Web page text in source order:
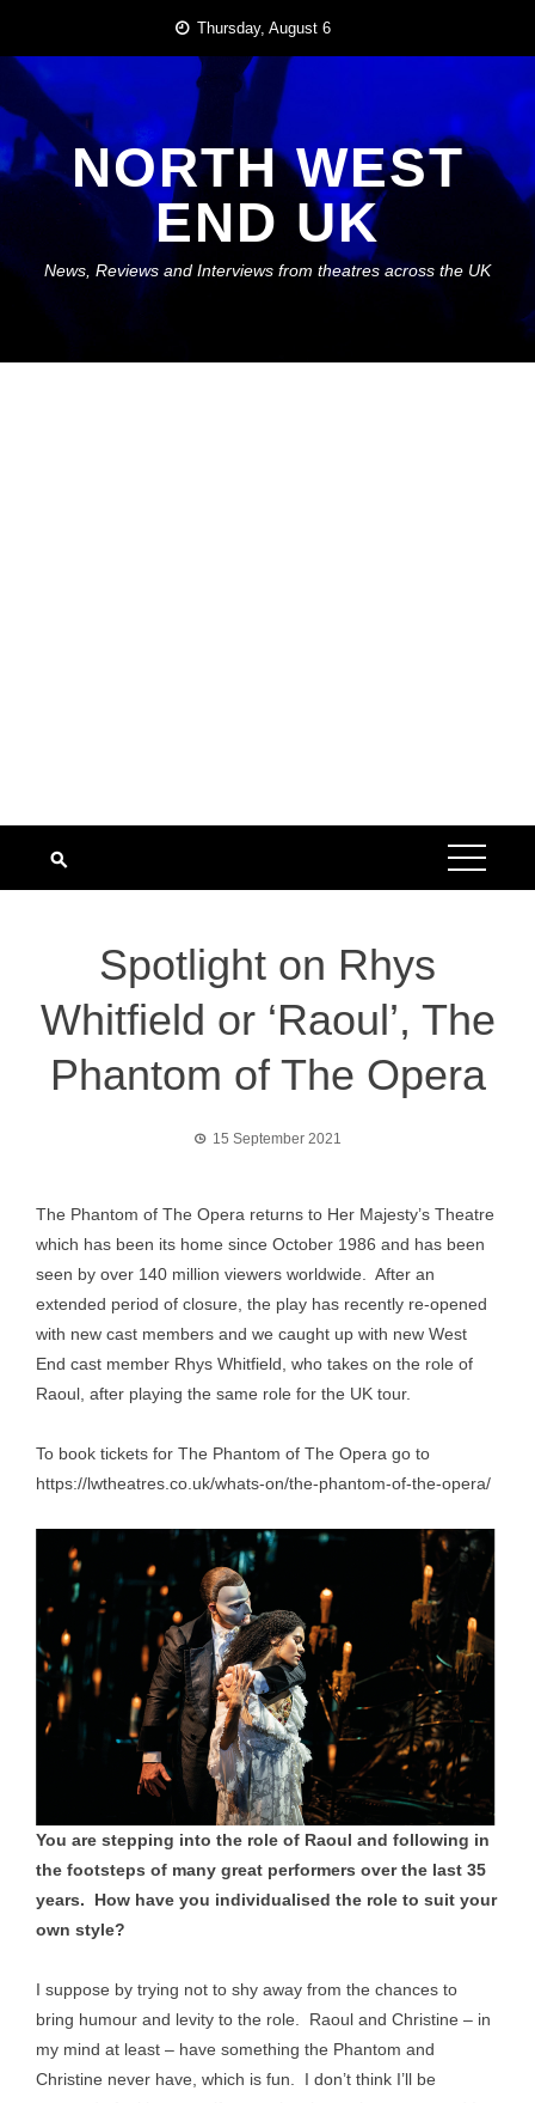
content
Thursday, August 6
NORTH WEST
END UK
News, Reviews and Interviews from theatres across the UK
Spotlight on Rhys
Whitfield or ‘Raoul’, The
Phantom of The Opera
15 September 2021
The Phantom of The Opera returns to Her Majesty’s Theatre
which has been its home since October 1986 and has been
seen by over 140 million viewers worldwide. After an
extended period of closure, the play has recently re-opened
with new cast members and we caught up with new West
End cast member Rhys Whitfield, who takes on the role of
Raoul, after playing the same role for the UK tour.
To book tickets for The Phantom of The Opera go to
https://lwtheatres.co.uk/whats-on/the-phantom-of-the-opera/
You are stepping into the role of Raoul and following in
the footsteps of many great performers over the last 35
years. How have you individualised the role to suit your
own style?
I suppose by trying not to shy away from the chances to
bring humour and levity to the role. Raoul and Christine – in
my mind at least – have something the Phantom and
Christine never have, which is fun. I don’t think I’ll be